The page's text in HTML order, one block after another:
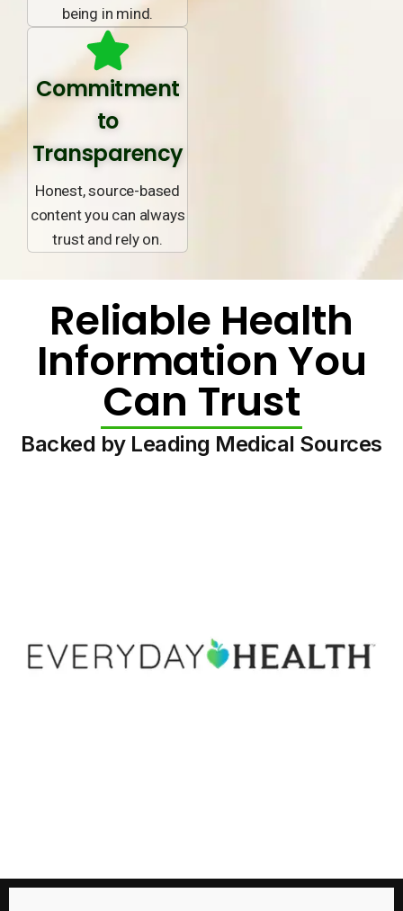
being in mind.
Commitment
to
Transparency
Honest, source-based
content you can always
trust and rely on.
Reliable Health
Information You
Can Trust
Backed by Leading Medical Sources